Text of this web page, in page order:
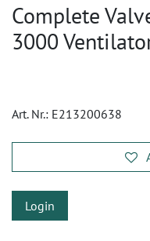
Complete
3000
Art. Nr.: E213200638
Login